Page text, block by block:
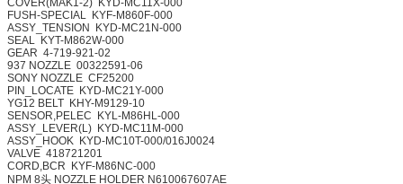
COVER(MAK1-2) KYD-MC11X-000
FUSH-SPECIAL KYF-M860F-000
ASSY_TENSION KYD-MC21N-000
SEAL KYT-M862W-000
GEAR 4-719-921-02
937 NOZZLE 00322591-06
SONY NOZZLE CF25200
PIN_LOCATE KYD-MC21Y-000
YG12 BELT KHY-M9129-10
SENSOR,PELEC KYL-M86HL-000
ASSY_LEVER(L) KYD-MC11M-000
ASSY_HOOK KYD-MC10T-000/016J0024
VALVE 418721201
CORD,BCR KYF-M86NC-000
NPM 8头 NOZZLE HOLDER N610067607AE